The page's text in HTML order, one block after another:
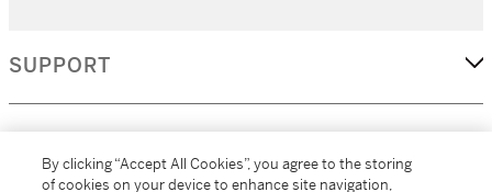
SUPPORT
By clicking “Accept All Cookies”, you agree to the storing
of cookies on your device to enhance site navigation,